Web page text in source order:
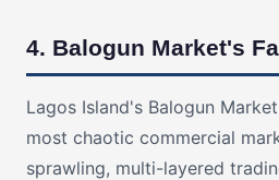
4. Balogun Market's
Lagos Island's Balogun
most chaotic commercial
sprawling, multi-layered